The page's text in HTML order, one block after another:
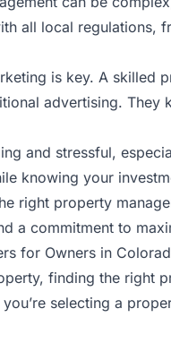
all local regulations,
is key. A
advertising.
and stressful,
knowing your
right property
a commitment to
for Owners in
finding the right
selecting a